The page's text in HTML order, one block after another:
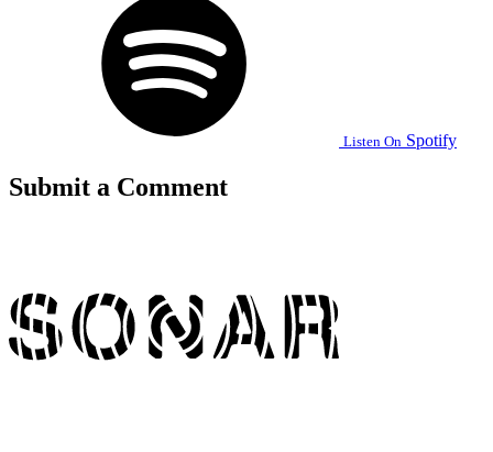
Listen On Spotify
Submit a Comment